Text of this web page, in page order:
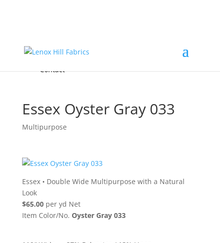
FREE Samples
Accessories & Custom Colors
About
Contact
Essex Oyster Gray 033
Multipurpose
Essex• Double Wide Multipurpose with a Natural
Look
$65.00per yd Net
Item Color/No. Oyster Gray 033